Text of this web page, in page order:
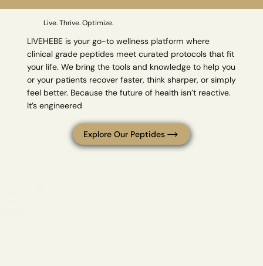
Live. Thrive. Optimize.
LIVEHEBE is your go-to wellness platform where
clinical grade peptides meet curated protocols that fit
your life. We bring the tools and knowledge to help you
or your patients recover faster, think sharper, or simply
feel better. Because the future of health isn’t reactive.
It’s engineered
Explore Our Peptides